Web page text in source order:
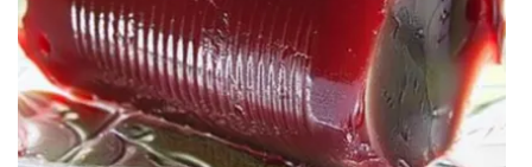
Community
Home and Garden 2026
WCBI Cares